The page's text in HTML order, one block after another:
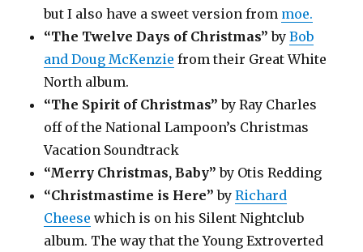
but I also have a sweet version from moe.
“The Twelve Days of Christmas” byBob
and Doug McKenzie from their Great White
North album.
“The Spirit of Christmas” by Ray Charles
off of the National Lampoon’s Christmas
Vacation Soundtrack
“Merry Christmas, Baby” by Otis Redding
“Christmastime is Here” byRichard
Cheese which is on his Silent Nightclub
album. The way that the Young Extroverted